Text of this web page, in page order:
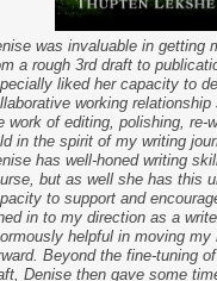
was invaluable in getting
a rough 3rd draft to
liked her capacity to
working relationship
work of editing, polishing, re-
in the spirit of my writing
has well-honed writing
but as well she has this
to support and
in to my direction as a
helpful in moving my
Beyond the fine-tuning
Denise then gave some